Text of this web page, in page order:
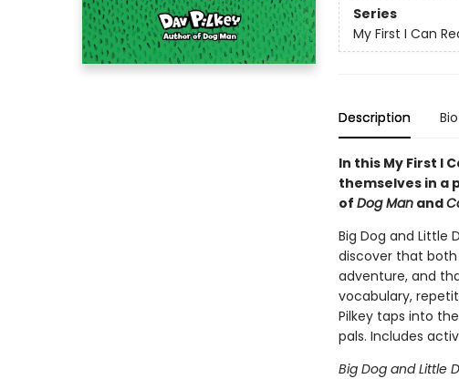
Series
My First I Can
Description Bio
In this My First I
themselves in a
of Dog Manand
Big Dog and Little
discover that
adventure, and
vocabulary,
Pilkey taps into
pals. Includes
Big Dog and Little